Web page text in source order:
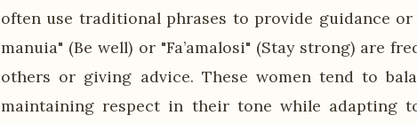
often use traditional phrases to provide guidance
manuia" (Be well) or "Fa’amalosi" (Stay strong) are
others or giving advice. These women tend to
maintaining respect in their tone while adapting